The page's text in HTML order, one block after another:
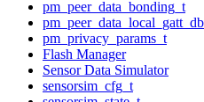
pm_peer_data_bonding_t
pm_privacy_params_t
Flash Manager
Sensor Data Simulator
sensorsim_cfg_t